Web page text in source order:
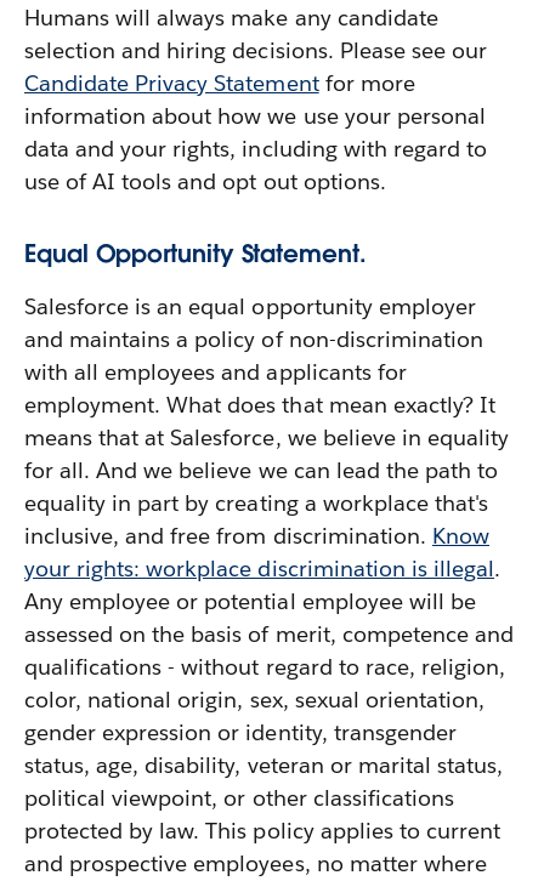
Humans will always make any candidate
selection and hiring decisions. Please see our
Candidate Privacy Statement for more
information about how we use your personal
data and your rights, including with regard to
use of AI tools and opt out options.
Equal Opportunity Statement.
Salesforce is an equal opportunity employer
and maintains a policy of non-discrimination
with all employees and applicants for
employment. What does that mean exactly? It
means that at Salesforce, we believe in equality
for all. And we believe we can lead the path to
equality in part by creating a workplace that's
inclusive, and free from discrimination. Know
your rights: workplace discrimination is illegal.
Any employee or potential employee will be
assessed on the basis of merit, competence and
qualifications - without regard to race, religion,
color, national origin, sex, sexual orientation,
gender expression or identity, transgender
status, age, disability, veteran or marital status,
political viewpoint, or other classifications
protected by law. This policy applies to current
and prospective employees, no matter where